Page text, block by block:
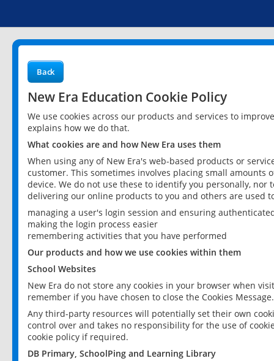
Back
New Era Education Cookie Policy
We use cookies across our products and services to
explains how we do that.
What cookies are and how New Era uses them
When using any of New Era's web-based products or
customer. This sometimes involves placing small
device. We do not use these to identify you personally,
delivering our online products to you and others are used
managing a user's login session and ensuring
making the login process easier
remembering activities that you have performed
Our products and how we use cookies within them
School Websites
New Era do not store any cookies in your browser when
remember if you have chosen to close the Cookies Message.
Any third-party resources will potentially set their own
control over and takes no responsibility for the use of
cookie policy if required.
DB Primary, SchoolPing and Learning Library